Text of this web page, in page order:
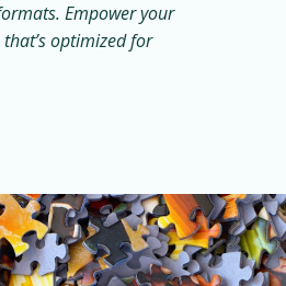
Empower your
optimized for